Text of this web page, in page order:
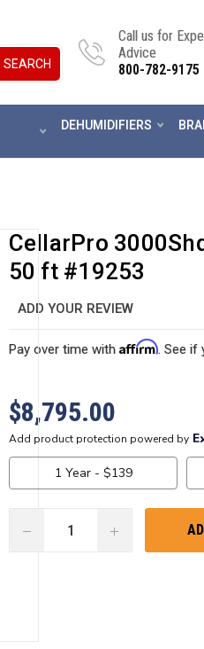
SEARCH
Call us for
Advice
800-782-9175
DEHUMIDIFIERS
CellarPro
50 ft #19253
ADD YOUR REVIEW
Pay over time with Affirm. See if
$8,795.00
DECREASE INCREASE